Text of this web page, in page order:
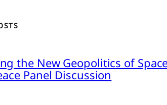
the New Geopolitics of
Panel Discussion